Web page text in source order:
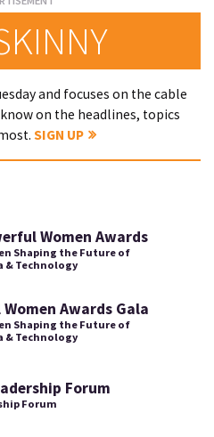
and focuses on the cable
on the headlines, topics
SIGN UP
Women Awards
Shaping the Future of
& Technology
Awards Gala
Shaping the Future of
& Technology
Forum
Forum